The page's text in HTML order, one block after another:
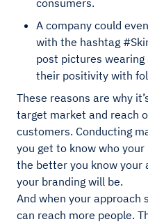
consumers.
A company could
with the hashtag
post pictures
their positivity with
These reasons are why
target market and reach
customers. Conducting
you get to know who
the better you know your
your branding will be.
And when your approach
can reach more people.